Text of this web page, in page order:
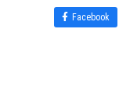
Facebook